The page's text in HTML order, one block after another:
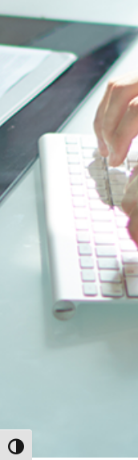
Toggle High Contrast